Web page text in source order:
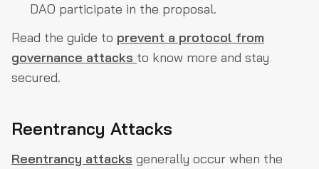
DAO participate in the proposal.
Read the guide to prevent a protocol from
governance attacks to know more and stay
secured.
Reentrancy Attacks
Reentrancy attacks generally occur when the